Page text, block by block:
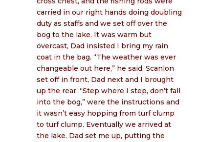
carried in our right hands doing doubling
duty as staffs and we set off over the
bog to the lake. It was warm but
overcast, Dad insisted I bring my rain
coat in the bag. “The weather was ever
changeable out here,” he said. Scanlon
set off in front, Dad next and I brought
up the rear. “Step where I step, don’t fall
into the bog,” were the instructions and
it wasn’t easy hopping from turf clump
to turf clump. Eventually we arrived at
the lake. Dad set me up, putting the